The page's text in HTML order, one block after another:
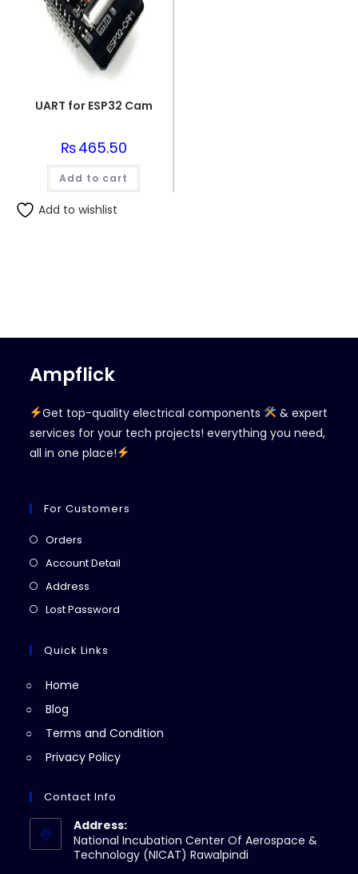
UART for ESP32 Cam
₨465.50
Add to cart
Add to wishlist
Ampflick
Get top-quality electrical components
& expert
services for your tech projects! everything you need,
all in one place!
For Customers
Orders
in
Account Detail
Address
in
new
Lost Password
Quick Links
Home
Blog
Terms and Condition
Privacy Policy
Contact Info
Address:
National Incubation Center Of Aerospace &
Technology (NICAT) Rawalpindi